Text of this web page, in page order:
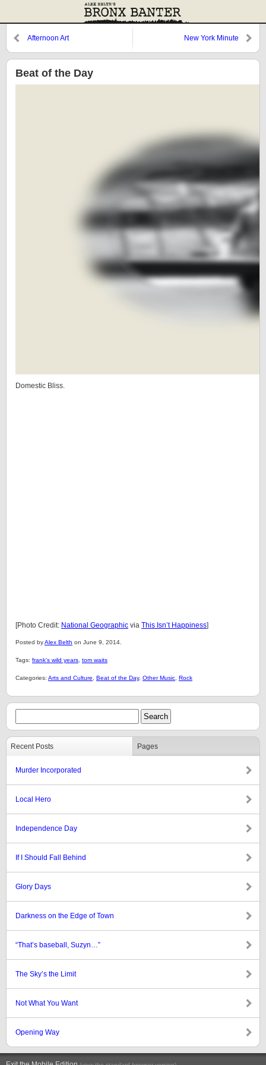
Afternoon Art New York Minute
Beat of the Day
Domestic Bliss.
[Photo Credit: National Geographic via This Isn’t Happiness]
Posted byAlex Belth on June 9, 2014.
Tags: frank's wild years tom waits
Categories: Arts and Culture Beat of the Day, Other Music Rock
Recent Posts Pages
Murder Incorporated
Local Hero
Independence Day
If I Should Fall Behind
Glory Days
Darkness on the Edge of Town
“That’s baseball, Suzyn…”
The Sky’s the Limit
Not What You Want
Opening Way